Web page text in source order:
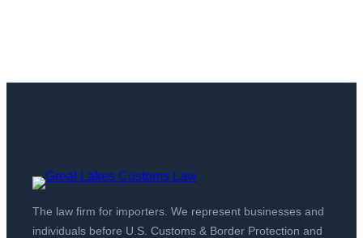
The law firm for importers. We represent businesses and
individuals before U.S. Customs & Border Protection and